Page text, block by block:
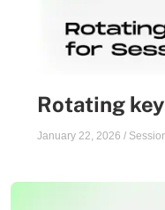
Rotating
January 22, 2026 /